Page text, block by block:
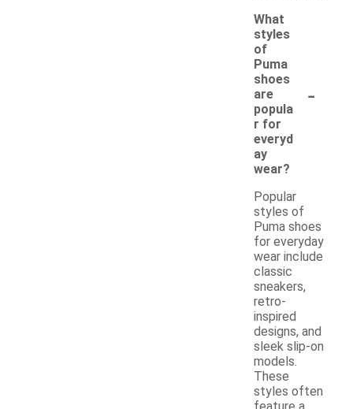
What
styles
of
Puma
shoes
are
popula
r for
everyd
ay
wear?
-
Popular
styles of
Puma shoes
for everyday
wear include
classic
sneakers,
retro-
inspired
designs, and
sleek slip-on
models.
These
styles often